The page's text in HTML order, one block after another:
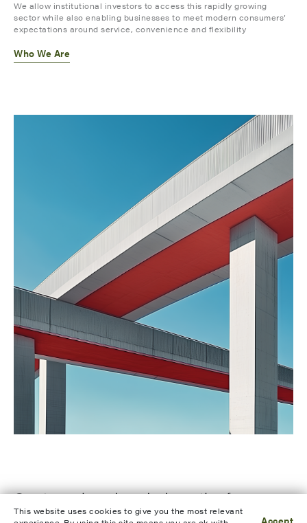
We allow institutional investors to access this rapidly growing
sector while also enabling businesses to meet modern consumers’
expectations around service, convenience and flexibility
Who We Are
Our team has decades’ worth of
This website uses cookies to give you the most relevant
Accept